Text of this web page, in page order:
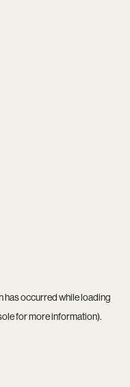
has occurred while loading
for more information).